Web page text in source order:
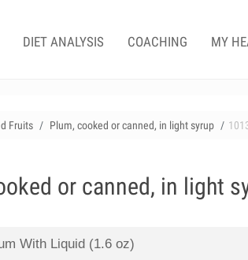
DIET ANALYSIS COACHING MY
Fruits Plum, cooked or canned, in light syrup
or canned, in light